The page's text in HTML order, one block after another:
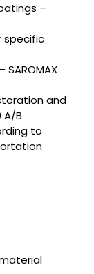
–
specific
and
A/B
to